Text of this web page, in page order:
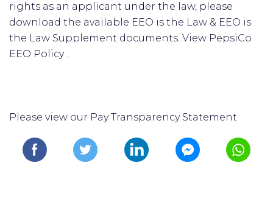
rights as an applicant under the law, please
download the available EEO is the Law & EEO is
the Law Supplement documents. View PepsiCo
EEO Policy .
Please view our Pay Transparency Statement